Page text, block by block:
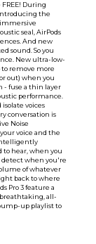
During
the
immersive
seal, AirPods
And new
sound. So you
New ultra-low-
remove more
out) when you
- fuse a thin layer
performance.
isolate voices
conversation is
Noise
voice and the
hear, when you
detect when you're
of whatever
back to where
Pro 3 feature a
all-
up playlist to